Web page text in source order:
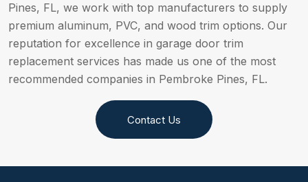
Pines, FL, we work with top manufacturers to supply
premium aluminum, PVC, and wood trim options. Our
reputation for excellence in garage door trim
replacement services has made us one of the most
recommended companies in Pembroke Pines, FL.
Contact Us